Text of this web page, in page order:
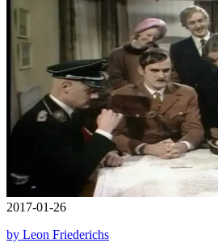
2017-01-26
by Leon Friederichs